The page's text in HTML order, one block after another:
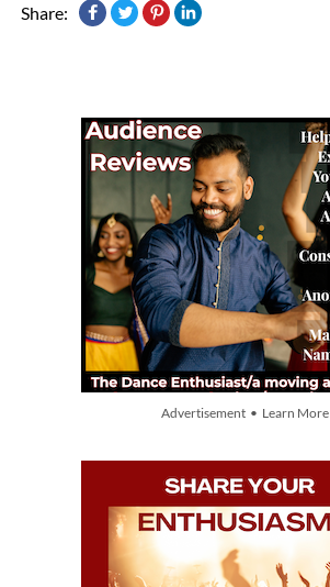
Share:
Advertisement • Learn More